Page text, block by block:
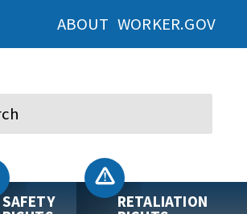
ABOUT WORKER.GOV
SAFETY RETALIATION